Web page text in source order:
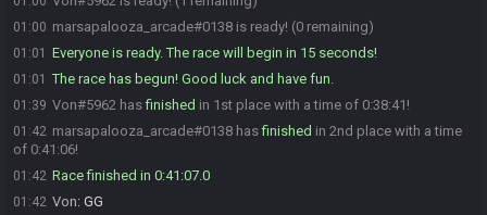
01:00 marsapalooza_arcade#0138 is ready! (0 remaining)
01:01 Everyone is ready. The race will begin in 15 seconds!
01:01 The race has begun! Good luck and have fun.
01:39 Von#5962 hasfinished in 1st place with a time of 0:38:41!
01:42 marsapalooza_arcade#0138 hasfinished in 2nd place with a time
of 0:41:06!
01:42 Race finished in 0:41:07.0
01:42 Von: GG